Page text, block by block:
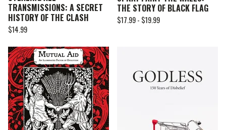
TRANSMISSIONS: A SECRET
HISTORY OF THE CLASH
$14.99
THE STORY OF BLACK FLAG
$17.99 - $19.99